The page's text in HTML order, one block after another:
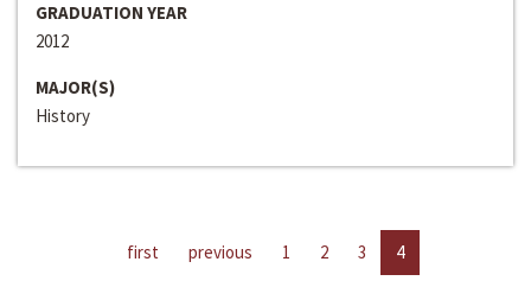
GRADUATION YEAR
2012
MAJOR(S)
History
first previous 1 2 3 4